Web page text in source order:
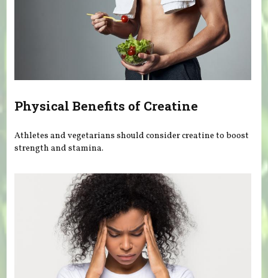
Physical Benefits of Creatine
Athletes and vegetarians should consider creatine to boost
strength and stamina.